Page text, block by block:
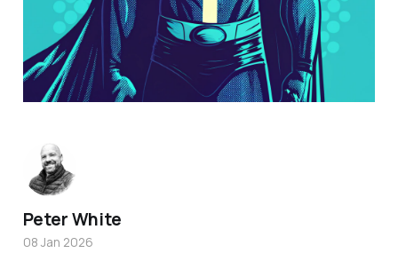
Peter White
08 Jan 2026